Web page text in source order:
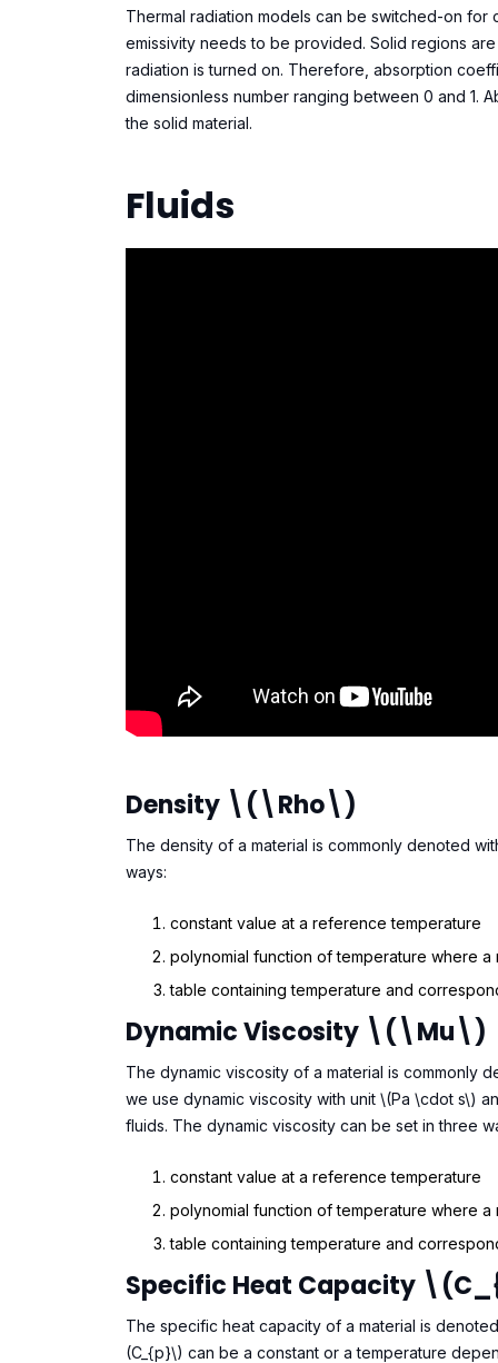
Thermal radiation models can be switched-on for
emissivity needs to be provided. Solid regions
radiation is turned on. Therefore, absorption
dimensionless number ranging between 0 and 1.
the solid material.
Fluids
Density \(\rho\)
The density of a material is commonly denoted
ways:
constant value at a reference temperature
polynomial function of temperature where
table containing temperature and
Dynamic Viscosity \(\mu\)
The dynamic viscosity of a material is commonly
we use dynamic viscosity with unit \(Pa \cdot s\)
fluids. The dynamic viscosity can be set in three
constant value at a reference temperature
polynomial function of temperature where
table containing temperature and
Specific Heat Capacity
The specific heat capacity of a material is
(C_{p}\) can be a constant or a temperature